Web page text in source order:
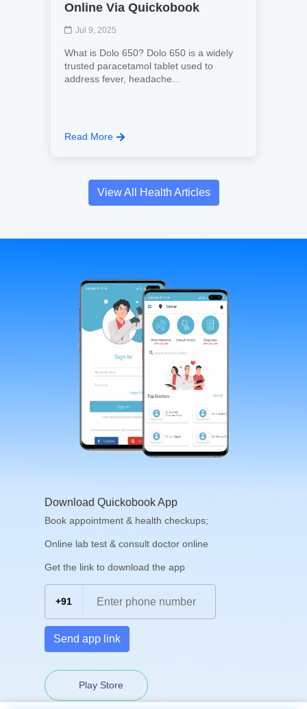
Online Via Quickobook
Jul 9, 2025
What is Dolo 650? Dolo 650 is a widely
trusted paracetamol tablet used to
address fever, headache...
Read More
View All Health Articles
Download Quickobook App
Book appointment & health checkups;
Online lab test & consult doctor online
Get the link to download the app
+91
Send app link
Play Store